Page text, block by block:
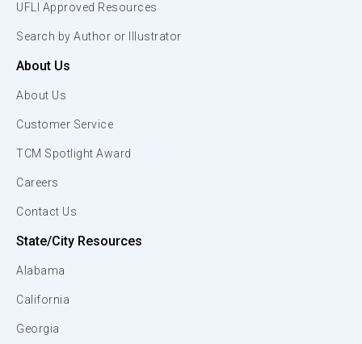
UFLI Approved Resources
Search by Author or Illustrator
About Us
About Us
Customer Service
TCM Spotlight Award
Careers
Contact Us
State/City Resources
Alabama
California
Georgia